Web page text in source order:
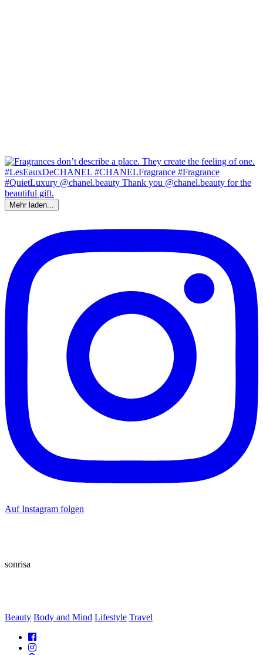
Mehr laden...
Auf Instagram folgen
sonrisa
Beauty Body and Mind Lifestyle Travel